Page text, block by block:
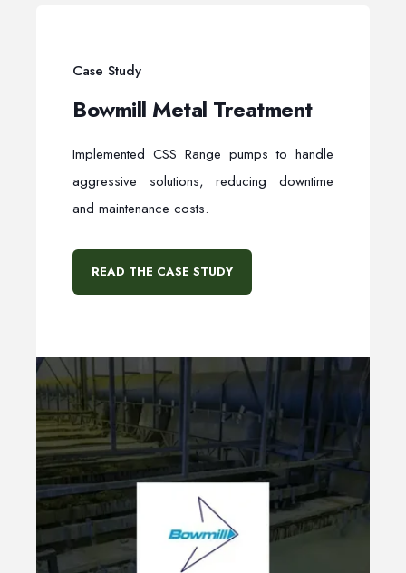
Case Study
Bowmill Metal Treatment
Implemented CSS Range pumps to handle
aggressive solutions, reducing downtime
and maintenance costs.
READ THE CASE STUDY